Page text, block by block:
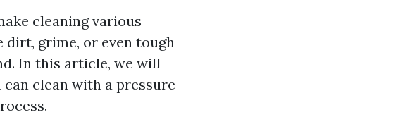
cleaning various
dirt, grime, or even tough
In this article, we will
clean with a pressure